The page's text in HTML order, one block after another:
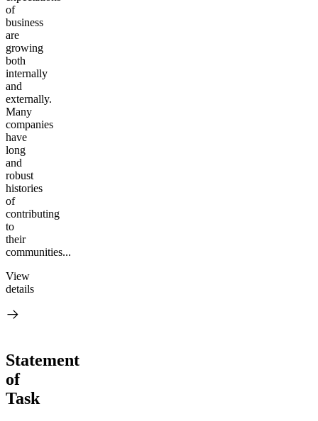
of
business
are
growing
both
internally
and
externally.
Many
companies
have
long
and
robust
histories
of
contributing
to
their
communities...
View
details
Statement
of
Task